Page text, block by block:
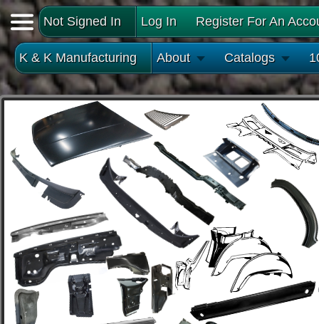
Not Signed In Log In Register For An
K & K Manufacturing About Catalogs